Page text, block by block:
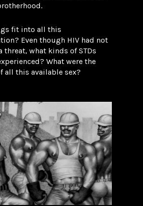
fit into all this
Even though HIV had not
threat, what kinds of STDs
What were the
all this available sex?